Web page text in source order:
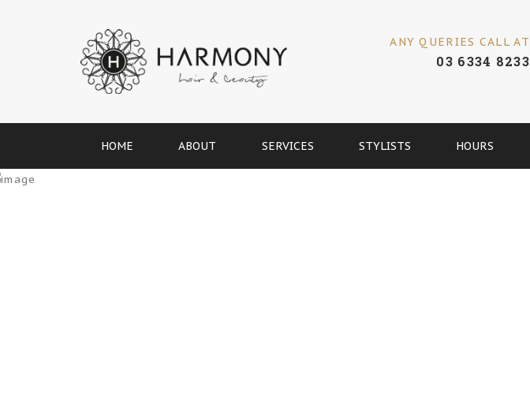
ANY QUERIES CALL AT
03 6334 8233
HOME ABOUT SERVICES STYLISTS HOURS